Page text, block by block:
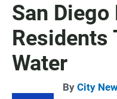
San
Residents
Water
By City